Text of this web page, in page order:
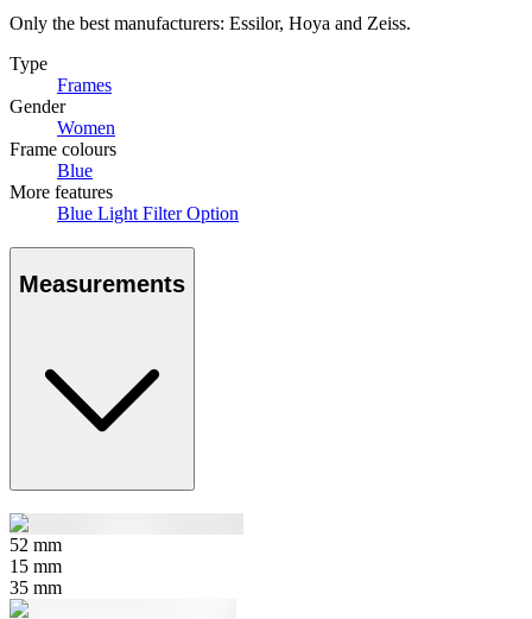
Only the best manufacturers: Essilor, Hoya and Zeiss.
Type
Frames
Gender
Women
Frame colours
Blue
More features
Blue Light Filter Option
Measurements
52 mm
15 mm
35 mm